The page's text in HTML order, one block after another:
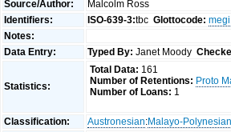
Source/Author:
Malcolm Ross
Identifiers:
ISO-639-3:tbcGlottocode:
Notes:
Data Entry:
Typed By: Janet Moody
Statistics:
Total Data: 161
Number of Retentions: Proto
Number of Loans: 1
Classification: Austronesian:Malayo-Polynesian